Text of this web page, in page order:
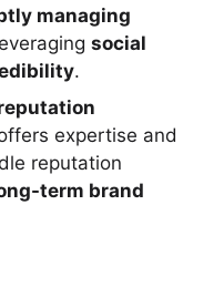
managing
social
.
expertise and
reputation
term brand